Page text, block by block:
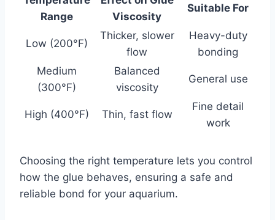
Range
Viscosity
Suitable For
Low (200°F)
Thicker, slower
flow
Heavy-duty
bonding
Medium
(300°F)
Balanced
viscosity
General use
High (400°F) Thin, fast flow
Fine detail
work
Choosing the right temperature lets you control
how the glue behaves, ensuring a safe and
reliable bond for your aquarium.